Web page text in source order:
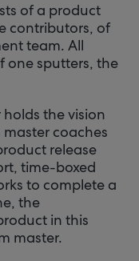
of a product
contributors, of
team. All
one sputters, the
the vision
coaches
release
time-boxed
to complete a
the
in this
master.